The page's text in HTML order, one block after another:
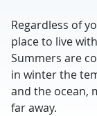
Regardless of
place to live
Summers are
in winter the
and the ocean,
far away.